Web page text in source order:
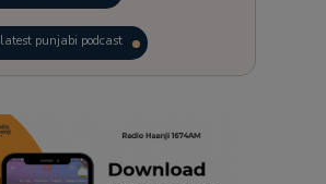
latest punjabi podcast
trending punjabi podcast